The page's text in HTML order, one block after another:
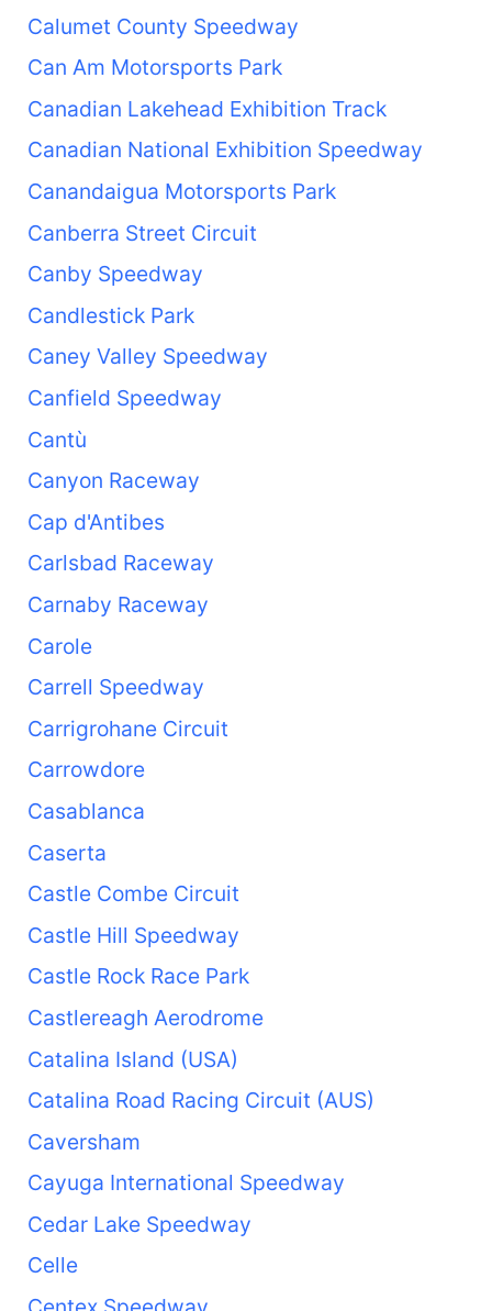
Calumet County Speedway
Can Am Motorsports Park
Canadian Lakehead Exhibition Track
Canadian National Exhibition Speedway
Canandaigua Motorsports Park
Canberra Street Circuit
Canby Speedway
Candlestick Park
Caney Valley Speedway
Canfield Speedway
Cantù
Canyon Raceway
Cap d'Antibes
Carlsbad Raceway
Carnaby Raceway
Carole
Carrell Speedway
Carrigrohane Circuit
Carrowdore
Casablanca
Caserta
Castle Combe Circuit
Castle Hill Speedway
Castle Rock Race Park
Castlereagh Aerodrome
Catalina Island (USA)
Catalina Road Racing Circuit (AUS)
Caversham
Cayuga International Speedway
Cedar Lake Speedway
Celle